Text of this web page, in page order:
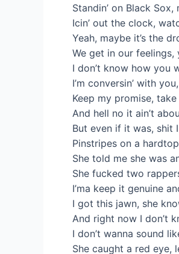
Standin’ on Black
Icin’ out the clock,
Yeah, maybe it’s the
We get in our feelings,
I don’t know how you
I’m conversin’ with
Keep my promise,
And hell no it ain’t
But even if it was, shit
Pinstripes on a
She told me she was
She fucked two
I’ma keep it genuine
I got this jawn, she
And right now I don’t
I don’t wanna sound
She caught a red eye,